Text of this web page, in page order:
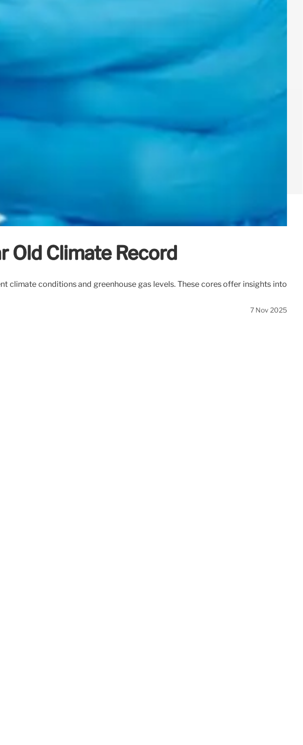
Old Climate Record
climate conditions and greenhouse gas levels. These cores offer insights into
7 Nov 2025